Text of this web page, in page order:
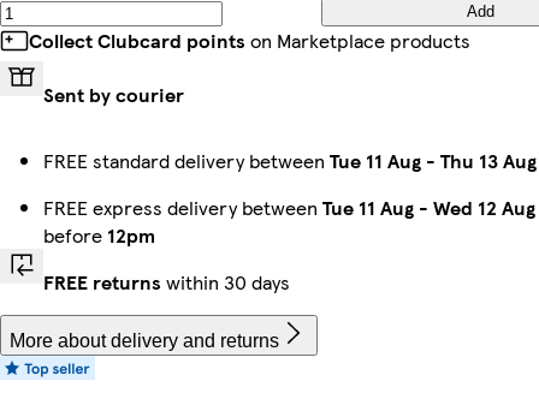
Add
Collect Clubcard points on Marketplace products
Sent by courier
FREE standard delivery between Tue 11 Aug - Thu 13 Aug
FREE express delivery between Tue 11 Aug - Wed 12 Aug
before 12pm
FREE returns within 30 days
More about delivery and returns